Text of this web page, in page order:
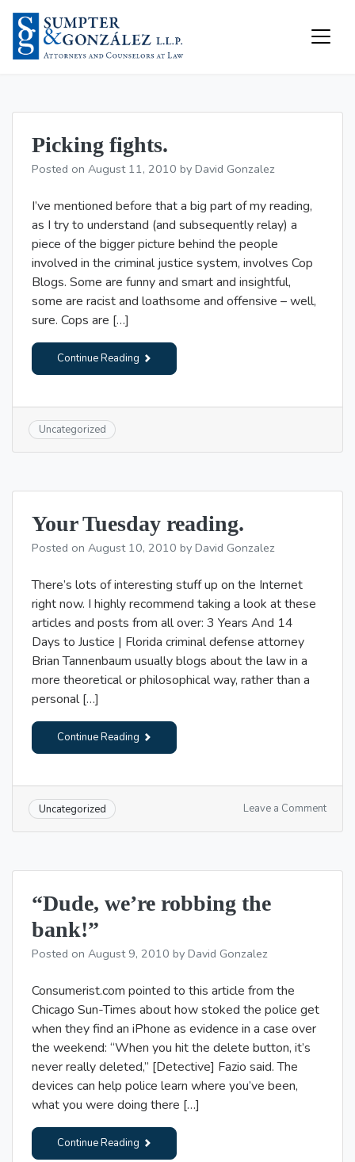
Skip
content
Resources
Picking fights.
Posted on August 11, 2010 by David Gonzalez
I’ve mentioned before that a big part of my reading,
as I try to understand (and subsequently relay) a
piece of the bigger picture behind the people
involved in the criminal justice system, involves Cop
Blogs. Some are funny and smart and insightful,
some are racist and loathsome and offensive – well,
sure. Cops are […]
Continue Reading
Uncategorized
Your Tuesday reading.
Posted on August 10, 2010 by David Gonzalez
There’s lots of interesting stuff up on the Internet
right now. I highly recommend taking a look at these
articles and posts from all over: 3 Years And 14
Days to Justice | Florida criminal defense attorney
Brian Tannenbaum usually blogs about the law in a
more theoretical or philosophical way, rather than a
personal […]
Continue Reading
Uncategorized Leave a Commenton
“Dude, we’re robbing the
bank!”
Posted on August 9, 2010 by David Gonzalez
Consumerist.com pointed to this article from the
Chicago Sun-Times about how stoked the police get
when they find an iPhone as evidence in a case over
the weekend: “When you hit the delete button, it’s
never really deleted,” [Detective] Fazio said. The
devices can help police learn where you’ve been,
what you were doing there […]
Continue Reading